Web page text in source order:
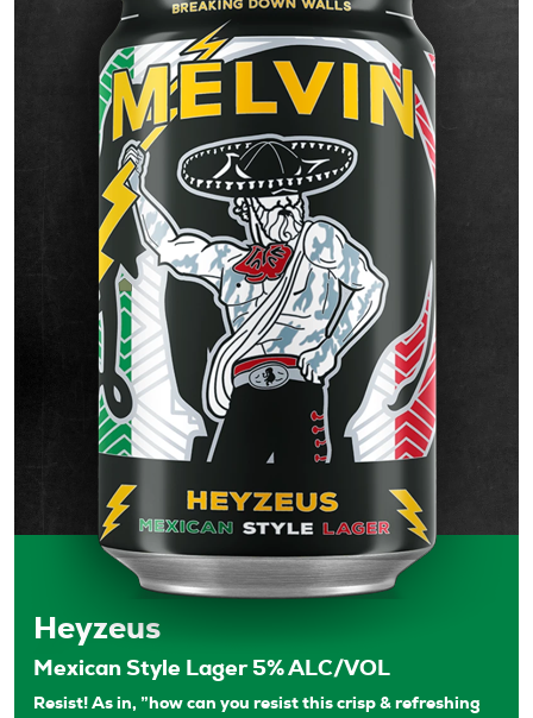
Heyzeus
Mexican Style Lager 5% ALC/VOL
Resist! As in, ”how can you resist this crisp & refreshing